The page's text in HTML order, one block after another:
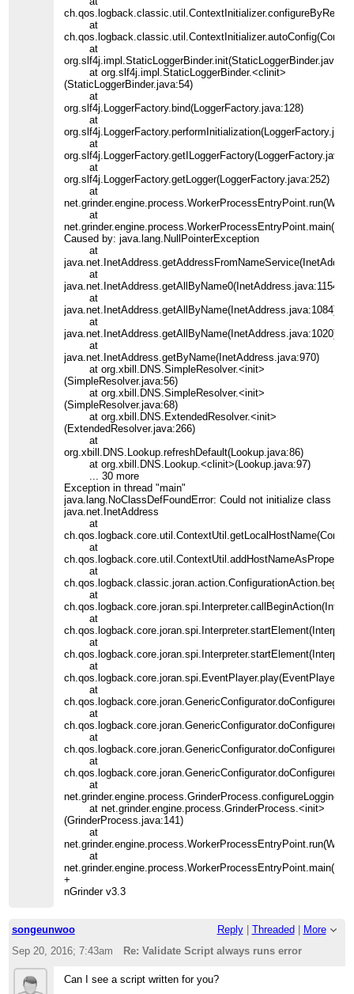
at
at
at org.slf4j.impl.StaticLoggerBinder.<clinit>
(StaticLoggerBinder.java:54)
at
org.slf4j.LoggerFactory.bind(LoggerFactory.java:128)
at
at
at
org.slf4j.LoggerFactory.getLogger(LoggerFactory.java:252)
at
at
Caused by: java.lang.NullPointerException
at
at
java.net.InetAddress.getAllByName0(InetAddress.java:1154)
at
java.net.InetAddress.getAllByName(InetAddress.java:1084)
at
java.net.InetAddress.getAllByName(InetAddress.java:1020)
at
java.net.InetAddress.getByName(InetAddress.java:970)
at org.xbill.DNS.SimpleResolver.<init>
(SimpleResolver.java:56)
at org.xbill.DNS.SimpleResolver.<init>
(SimpleResolver.java:68)
at org.xbill.DNS.ExtendedResolver.<init>
(ExtendedResolver.java:266)
at
org.xbill.DNS.Lookup.refreshDefault(Lookup.java:86)
at org.xbill.DNS.Lookup.<clinit>(Lookup.java:97)
... 30 more
Exception in thread "main"
java.lang.NoClassDefFoundError: Could not initialize class
java.net.InetAddress
at
at
at
at
at
at
at
at
at
at
at
at
at net.grinder.engine.process.GrinderProcess.<init>
(GrinderProcess.java:141)
at
at
+
nGrinder v3.3
songeunwoo Reply| Threaded
More
Sep 20, 2016; 7:43am
Re: Validate Script always runs error
Can I see a script written for you?